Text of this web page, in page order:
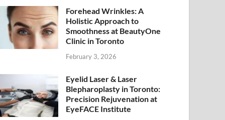
Forehead Wrinkles: A
Holistic Approach to
Smoothness at BeautyOne
Clinic in Toronto
February 3, 2026
Eyelid Laser & Laser
Blepharoplasty in Toronto:
Precision Rejuvenation at
EyeFACE Institute